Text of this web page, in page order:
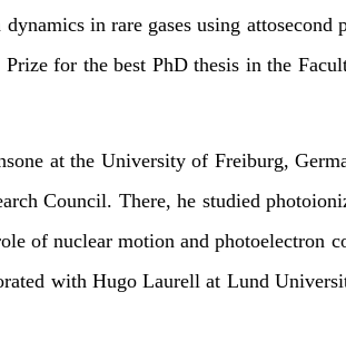
in rare gases using attosecond
for the best PhD thesis in the
at the University of Freiburg,
Council. There, he studied
of nuclear motion and photoelectron
with Hugo Laurell at Lund